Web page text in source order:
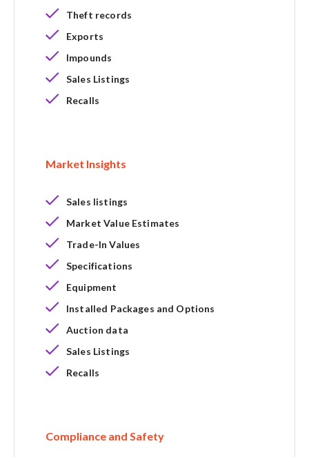
Theft records
Exports
Impounds
Sales Listings
Recalls
Market Insights
Sales listings
Market Value Estimates
Trade-In Values
Specifications
Equipment
Installed Packages and Options
Auction data
Sales Listings
Recalls
Compliance and Safety